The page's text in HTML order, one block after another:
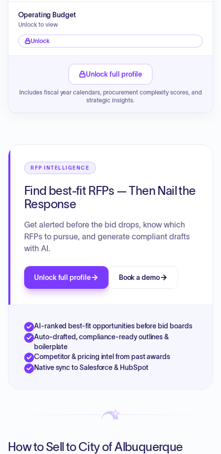
Operating Budget
Unlock to view
Unlock
Unlock full profile
Includes fiscal year calendars, procurement complexity scores, and
strategic insights.
RFP INTELLIGENCE
Find best-fit RFPs — Then Nail the
Response
Get alerted before the bid drops, know which
RFPs to pursue, and generate compliant drafts
with AI.
Unlock full profile Book a demo
AI-ranked best-fit opportunities before bid boards
Auto-drafted, compliance-ready outlines &
boilerplate
Competitor & pricing intel from past awards
Native sync to Salesforce & HubSpot
How to Sell to City of Albuquerque